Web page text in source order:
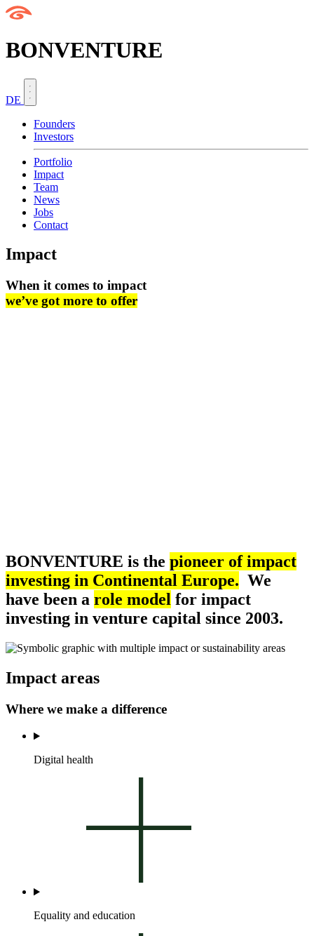
BONVENTURE
DE
Founders
Investors
Portfolio
Impact
Team
News
Jobs
Contact
Impact
When it comes to impact
we’ve got more to offer
BONVENTURE is the pioneer of impact
investing in Continental Europe. We
have been a role model for impact
investing in venture capital since 2003.
Impact areas
Where we make a difference
Digital health
Equality and education